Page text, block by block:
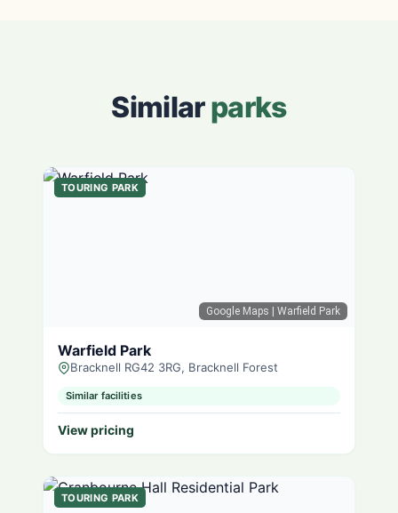
Similarparks
Google Maps | Warfield Park
TOURING PARK
Warfield Park
Bracknell RG42 3RG, Bracknell Forest
Similar facilities
View pricing
TOURING PARK